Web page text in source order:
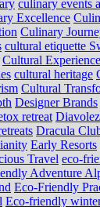
culinary events
Excellence
Culinary
cultural etiquette
Cultural
cultural heritage
Cultural
Designer Brands
retreat
Dracula
Early Resorts
Travel eco-
Adventure
Eco-Friendly
Eco-friendly